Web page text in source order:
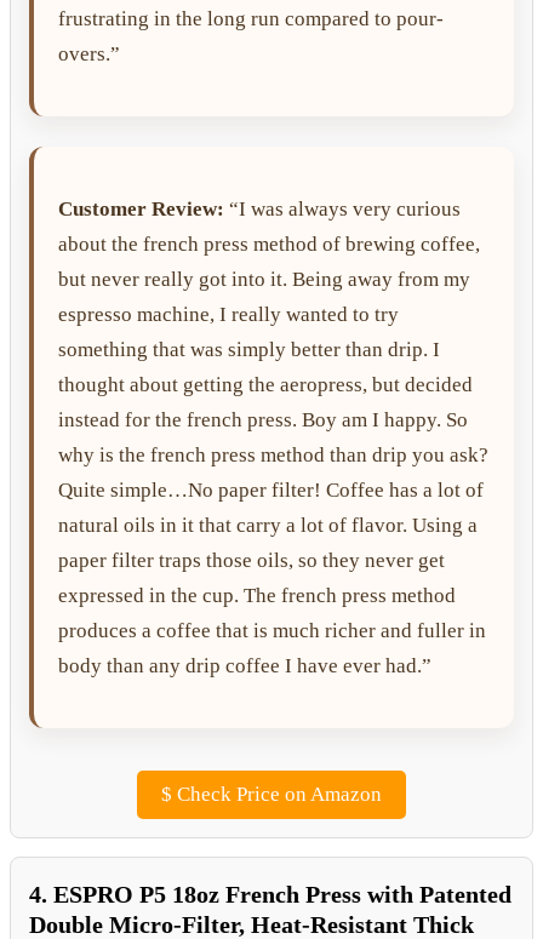
frustrating in the long run compared to pour-
overs.”
Customer Review: “I was always very curious
about the french press method of brewing coffee,
but never really got into it. Being away from my
espresso machine, I really wanted to try
something that was simply better than drip. I
thought about getting the aeropress, but decided
instead for the french press. Boy am I happy. So
why is the french press method than drip you ask?
Quite simple…No paper filter! Coffee has a lot of
natural oils in it that carry a lot of flavor. Using a
paper filter traps those oils, so they never get
expressed in the cup. The french press method
produces a coffee that is much richer and fuller in
body than any drip coffee I have ever had.”
$ Check Price on Amazon
4. ESPRO P5 18oz French Press with Patented
Double Micro-Filter, Heat-Resistant Thick